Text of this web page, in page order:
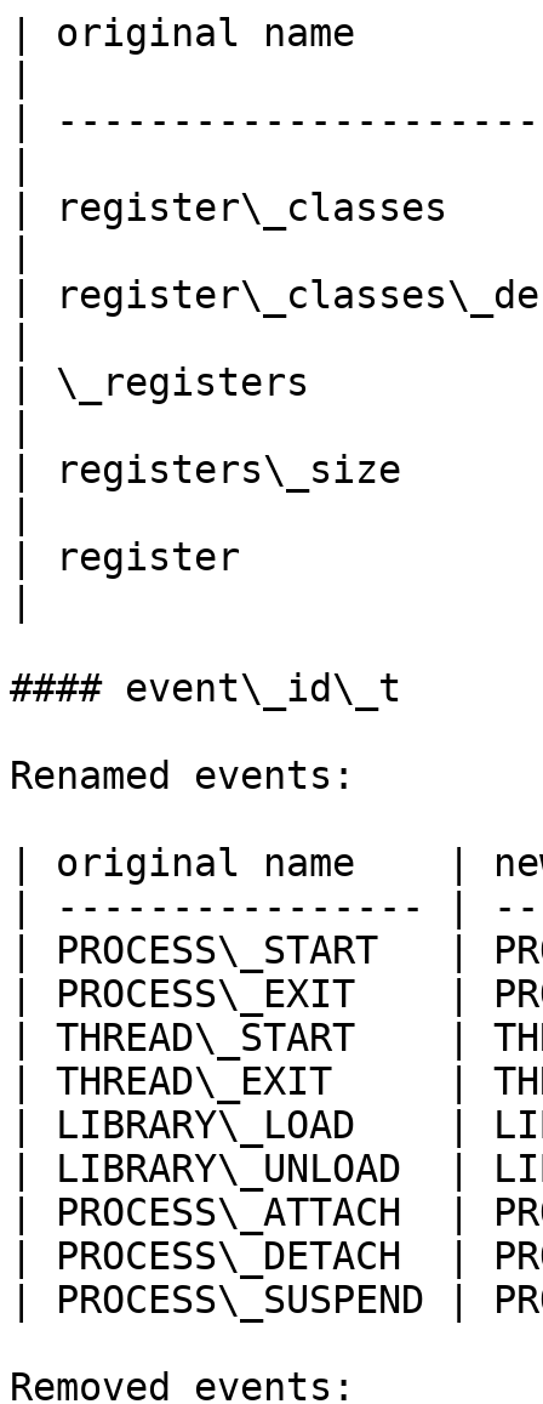
| original name
|
| register\_classes
|
| \_registers
| registers\_size
| register
#### event\_id\_t
Renamed events:
| original name    |
| ---------------- |
| PROCESS\_START   |
| PROCESS\_EXIT    |
| THREAD\_START    |
| THREAD\_EXIT     |
| LIBRARY\_LOAD    |
| LIBRARY\_UNLOAD  |
| PROCESS\_ATTACH  |
| PROCESS\_DETACH  |
| PROCESS\_SUSPEND |
Removed events: